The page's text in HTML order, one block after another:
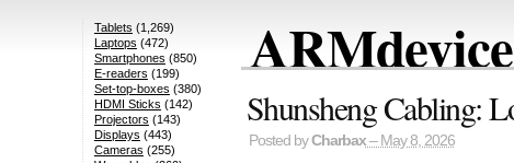
Shunsheng Cabling:
Posted byCharbax– May 8, 2026
Tablets (1,269)
Laptops (472)
Smartphones (850)
E-readers (199)
Set-top-boxes (380)
HDMI Sticks (142)
Projectors (143)
Displays (443)
Cameras (255)